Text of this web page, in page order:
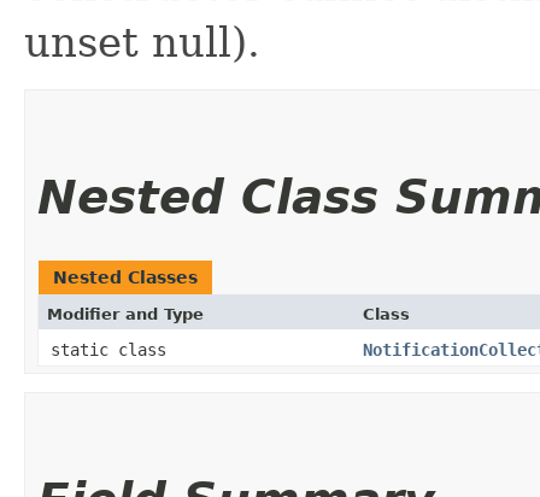
unset null).
Nested Class
Nested Classes
Modifier and Type Class
static class